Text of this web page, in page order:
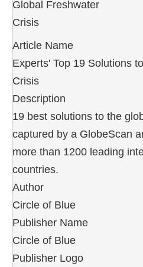
Article Name
Experts' Top 19 Solutions
Crisis
Description
19 best solutions to the
captured by a GlobeScan
more than 1200 leading
countries.
Author
Circle of Blue
Publisher Name
Circle of Blue
Publisher Logo